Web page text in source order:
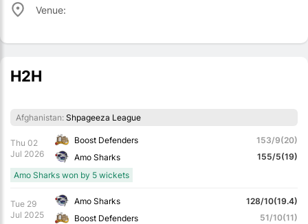
Venue:
H2H
Afghanistan: Shpageeza League
Thu 02
Jul 2026
Boost Defenders
Amo Sharks
153/9(20)
155/5(19)
Amo Sharks won by 5 wickets
Tue 29
Jul 2025
Amo Sharks
Boost Defenders
128/10(19.4)
51/10(11)